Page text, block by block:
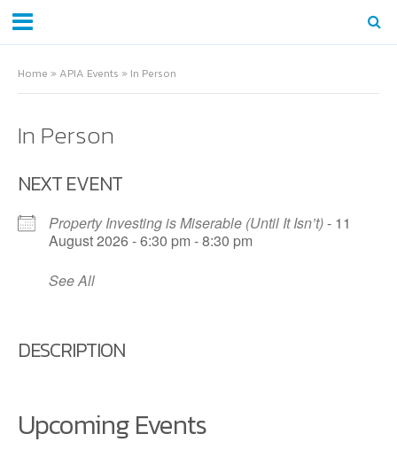
Home » APIA Events » In Person
In Person
NEXT EVENT
Property Investing is Miserable (Until It Isn’t)- 11
August 2026 - 6:30 pm - 8:30 pm
See All
DESCRIPTION
Upcoming Events